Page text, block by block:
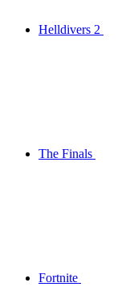
Helldivers 2
The Finals
Fortnite